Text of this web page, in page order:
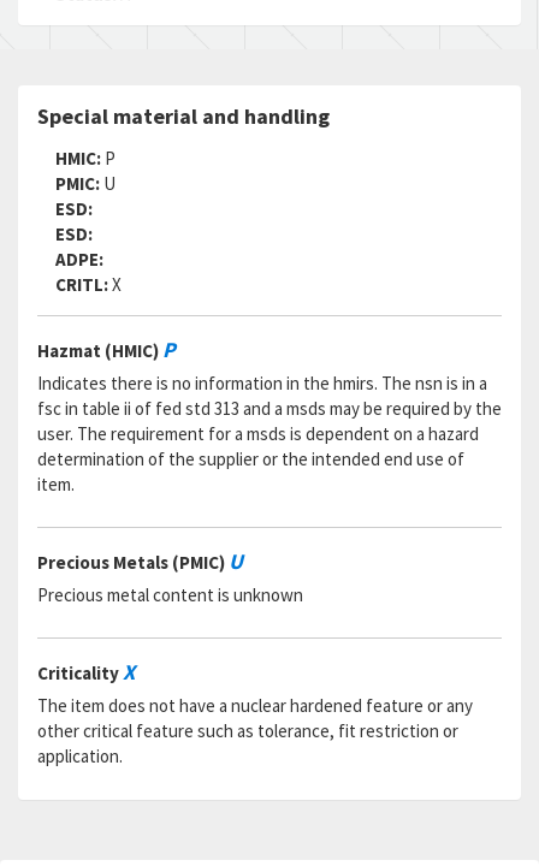
Special material and handling
HMIC: P
PMIC: U
ESD:
ESD:
ADPE:
CRITL:X
Hazmat (HMIC) P
Indicates there is no information in the hmirs. The nsn is in a
fsc in table ii of fed std 313 and a msds may be required by the
user. The requirement for a msds is dependent on a hazard
determination of the supplier or the intended end use of
item.
Precious Metals (PMIC) U
Precious metal content is unknown
CriticalityX
The item does not have a nuclear hardened feature or any
other critical feature such as tolerance, fit restriction or
application.